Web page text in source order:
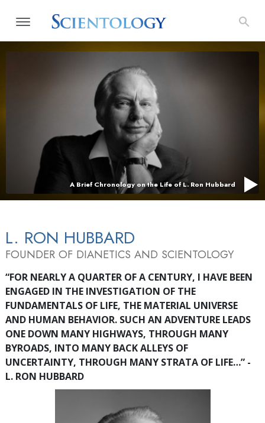
A Brief Chronology on the Life of L. Ron Hubbard
L. RON HUBBARD
FOUNDER OF DIANETICS AND SCIENTOLOGY
“FOR NEARLY A QUARTER OF A CENTURY, I HAVE BEEN
ENGAGED IN THE INVESTIGATION OF THE
FUNDAMENTALS OF LIFE, THE MATERIAL UNIVERSE
AND HUMAN BEHAVIOR. SUCH AN ADVENTURE LEADS
ONE DOWN MANY HIGHWAYS, THROUGH MANY
BYROADS, INTO MANY BACK ALLEYS OF
UNCERTAINTY, THROUGH MANY STRATA OF LIFE…” -
L. RON HUBBARD